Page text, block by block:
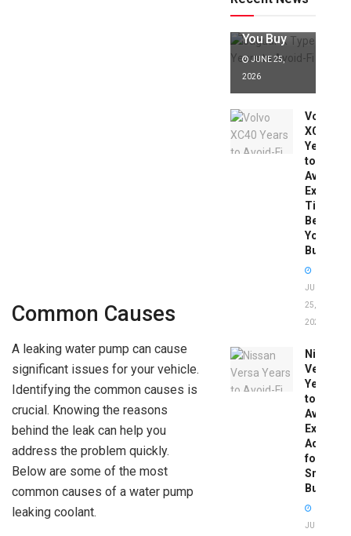
Common Causes
A leaking water pump can cause
significant issues for your vehicle.
Identifying the common causes is
crucial. Knowing the reasons
behind the leak can help you
address the problem quickly.
Below are some of the most
common causes of a water pump
leaking coolant.
Expert Tips
You Buy
JUNE 25,
2026
Volvo
XC40
Years
to
Avoid:
Expert
Tips
Before
You
Buy
JUNE
25,
2026
Nissan
Versa
Years
to
Avoid:
Expert
Advice
for
Smart
Buyers
JUNE